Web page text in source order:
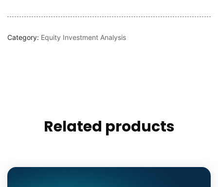
Category: Equity Investment Analysis
Related products